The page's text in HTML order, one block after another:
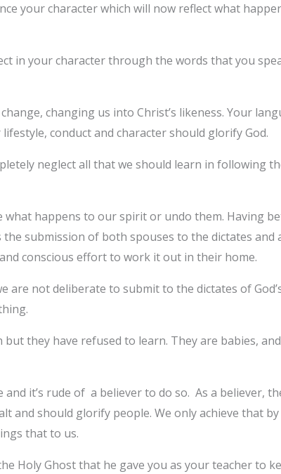
your character which will now reflect what
in your character through the words that you
changing us into Christ’s likeness. Your
conduct and character should glorify God.
neglect all that we should learn in following
what happens to our spirit or undo them. Having
submission of both spouses to the dictates
conscious effort to work it out in their home.
are not deliberate to submit to the dictates of
they have refused to learn. They are babies,
it’s rude of a believer to do so. As a believer,
and should glorify people. We only achieve that
that to us.
Holy Ghost that he gave you as your teacher to